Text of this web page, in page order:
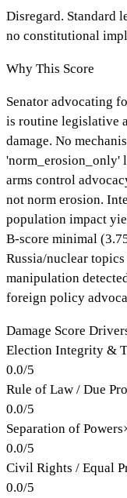
Disregard. Standard
no constitutional
Why This Score
Senator advocating
is routine legislative
damage. No
'norm_erosion_only'
arms control
not norm erosion.
population impact
B-score minimal
Russia/nuclear
manipulation
foreign policy
Damage Score
Election Integrity &
0.0/5
Rule of Law / Due
0.0/5
Separation of Powers
0.0/5
Civil Rights / Equal
0.0/5